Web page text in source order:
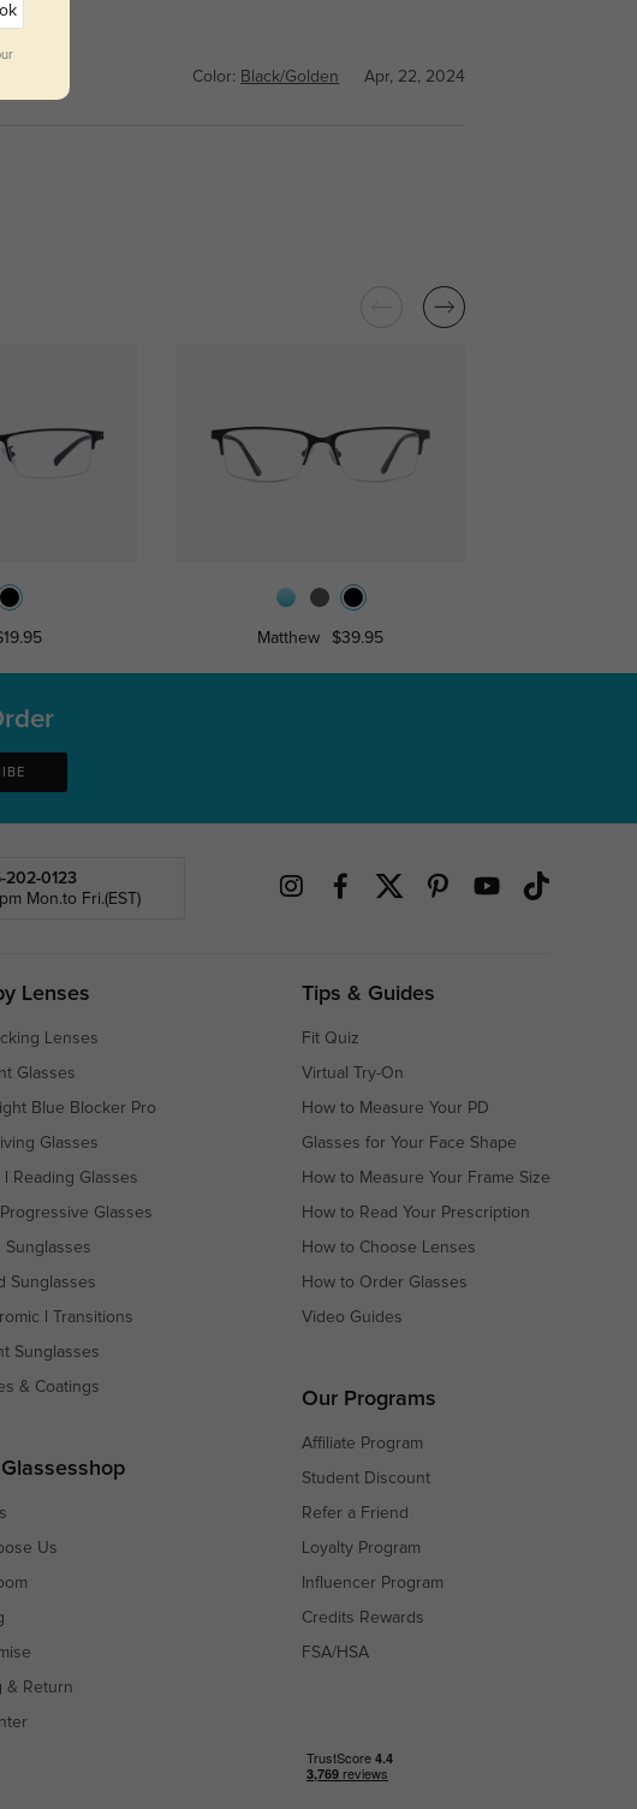
Color: Black/Golden Apr, 22, 2024
Matthew $39.95
202-0123
Mon.to Fri.(EST)
Lenses
Lenses
Glasses
Blue Blocker Pro
Glasses
Reading Glasses
Progressive Glasses
Sunglasses
Sunglasses
Transitions
Sunglasses
& Coatings
Us
& Return
Tips & Guides
Fit Quiz
Virtual Try-On
How to Measure Your PD
Glasses for Your Face Shape
How to Measure Your Frame Size
How to Read Your Prescription
How to Choose Lenses
How to Order Glasses
Video Guides
Our Programs
Affiliate Program
Student Discount
Refer a Friend
Loyalty Program
Influencer Program
Credits Rewards
FSA/HSA